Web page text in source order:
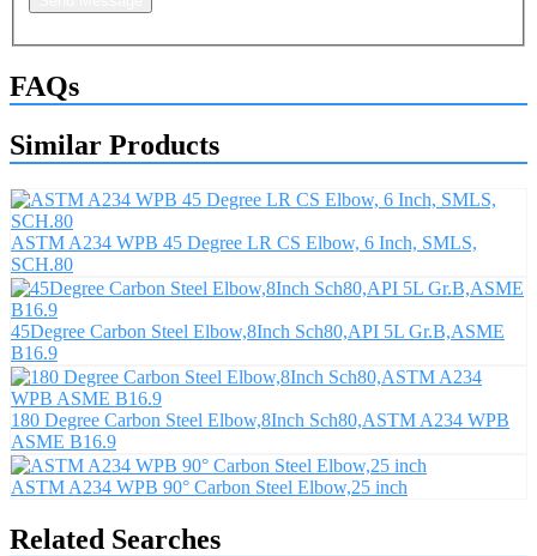
FAQs
Similar Products
ASTM A234 WPB 45 Degree LR CS Elbow, 6 Inch, SMLS,
SCH.80
45Degree Carbon Steel Elbow,8Inch Sch80,API 5L Gr.B,ASME
B16.9
180 Degree Carbon Steel Elbow,8Inch Sch80,ASTM A234 WPB
ASME B16.9
ASTM A234 WPB 90° Carbon Steel Elbow,25 inch
Related Searches